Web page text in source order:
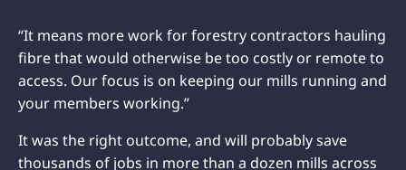
“It means more work for forestry contractors hauling
fibre that would otherwise be too costly or remote to
access. Our focus is on keeping our mills running and
your members working.”
It was the right outcome, and will probably save
thousands of jobs in more than a dozen mills across